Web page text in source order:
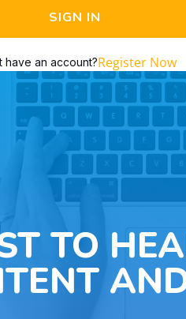
SIGN IN
have an account?Register Now
TO